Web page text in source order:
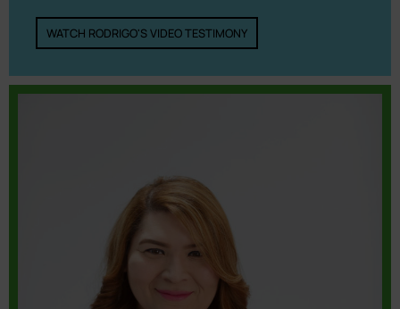
WATCH RODRIGO'S VIDEO TESTIMONY